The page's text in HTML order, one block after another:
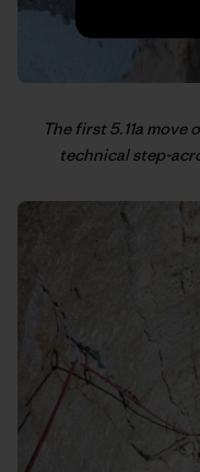
The first 5.11a
technical step-